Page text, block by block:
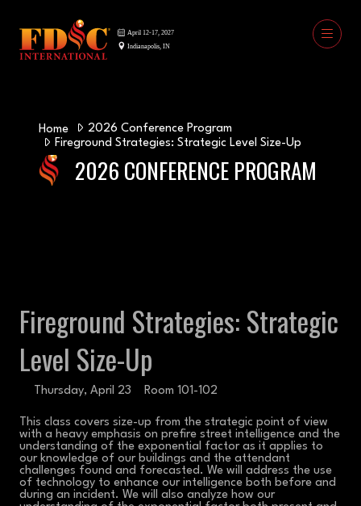
Home
2026 Conference Program
Fireground Strategies: Strategic Level Size-Up
2026 CONFERENCE PROGRAM
Fireground Strategies: Strategic
Level Size-Up
Thursday, April 23 Room 101-102
This class covers size-up from the strategic point of view
with a heavy emphasis on prefire street intelligence and the
understanding of the exponential factor as it applies to
our knowledge of our buildings and the attendant
challenges found and forecasted. We will address the use
of technology to enhance our intelligence both before and
during an incident. We will also analyze how our